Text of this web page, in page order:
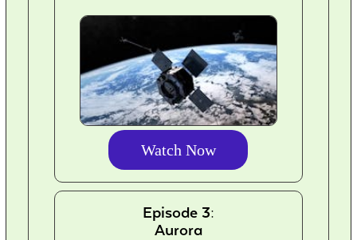
Watch Now
Episode 3:
Aurora